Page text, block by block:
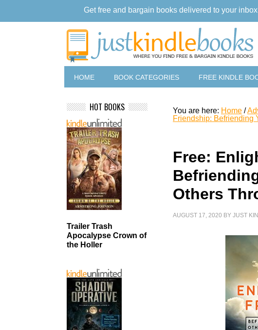
HOME BOOK CATEGORIES FREE KINDLE
You are here: Home /
Friendship: Befriending
Free:
Others
AUGUST 17, 2020 BYJUST
HOT BOOKS
Trailer Trash
Apocalypse Crown of
the Holler
Get free and bargain books delivered to your